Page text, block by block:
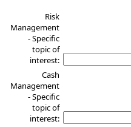
Risk
Management
- Specific
topic of
interest:
Cash
Management
- Specific
topic of
interest: